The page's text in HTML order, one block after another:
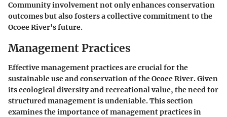
Community involvement not only enhances conservation
outcomes but also fosters a collective commitment to the
Ocoee River's future.
Management Practices
Effective management practices are crucial for the
sustainable use and conservation of the Ocoee River. Given
its ecological diversity and recreational value, the need for
structured management is undeniable. This section
examines the importance of management practices in